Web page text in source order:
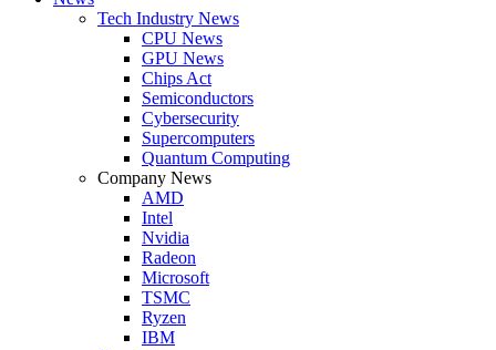
Tech Industry News
CPU News
GPU News
Chips Act
Semiconductors
Cybersecurity
Supercomputers
Quantum Computing
Company News
AMD
Intel
Nvidia
Radeon
Microsoft
TSMC
Ryzen
IBM